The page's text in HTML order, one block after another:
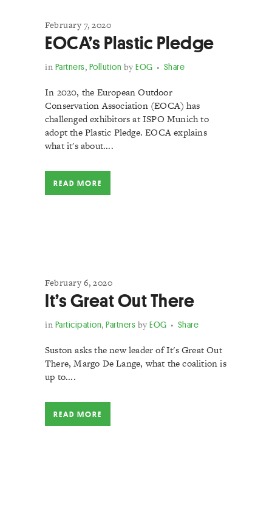
February 7, 2020
EOCA’s Plastic Pledge
in Partners, Pollution by EOG Share
In 2020, the European Outdoor
Conservation Association (EOCA) has
challenged exhibitors at ISPO Munich to
adopt the Plastic Pledge. EOCA explains
what it's about....
READ MORE
February 6, 2020
It’s Great Out There
in Participation, Partners by EOG Share
Suston asks the new leader of It's Great Out
There, Margo De Lange, what the coalition is
up to....
READ MORE